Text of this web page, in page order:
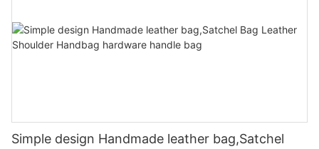
Simple design Handmade leather bag,Satchel